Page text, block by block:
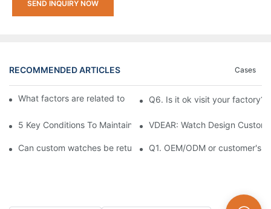
SEND INQUIRY NOW
RECOMMENDED ARTICLES Cases
What factors are related to the price of custom watches?
Q6. Is it ok visit your factory?
5 Key Conditions To Maintain The High Value Of Watches
VDEAR: Watch Design
Can custom watches be returned or exchanged?
Q1. OEM/ODM or customer's